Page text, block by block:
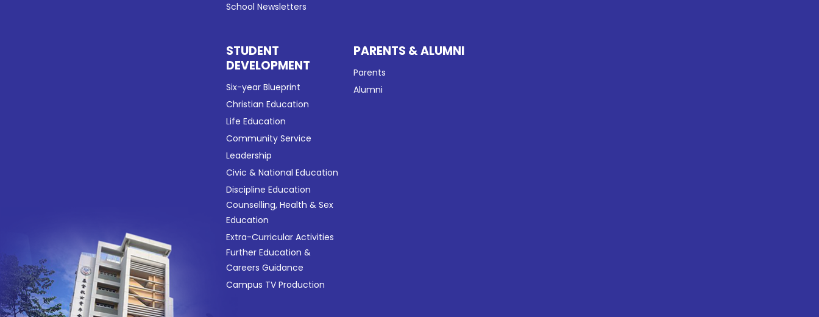
School Newsletters
STUDENT
DEVELOPMENT
Six-year Blueprint
Christian Education
Life Education
Community Service
Leadership
Civic & National Education
Discipline Education
Counselling, Health & Sex
Education
Extra-Curricular Activities
Further Education &
Careers Guidance
Campus TV Production
PARENTS & ALUMNI
Parents
Alumni